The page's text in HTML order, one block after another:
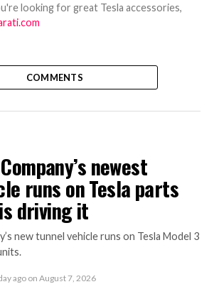
looking for great Tesla accessories,
COMMENTS
newest
runs on Tesla parts
driving it
new tunnel vehicle runs on Tesla Model 3
ago on August 7, 2026